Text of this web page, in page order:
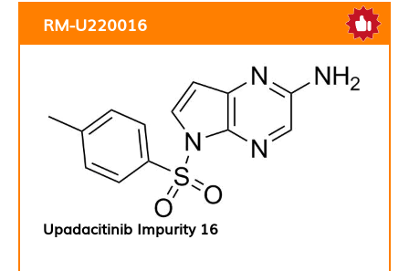
RM-U220016
Upadacitinib Impurity 16